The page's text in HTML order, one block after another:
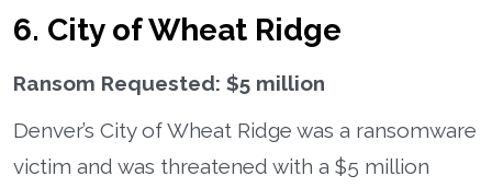
6. City of Wheat Ridge
Ransom Requested: $5 million
Denver’s City of Wheat Ridge was a ransomware
victim and was threatened with a $5 million